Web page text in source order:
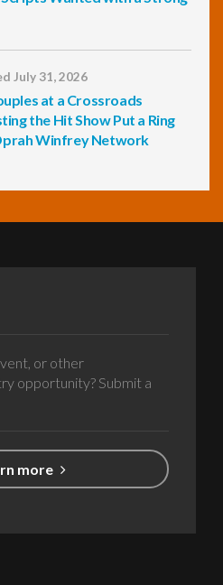
July 31, 2026
at a Crossroads
the Hit Show Put a Ring
Winfrey Network
or other
opportunity? Submit a
more